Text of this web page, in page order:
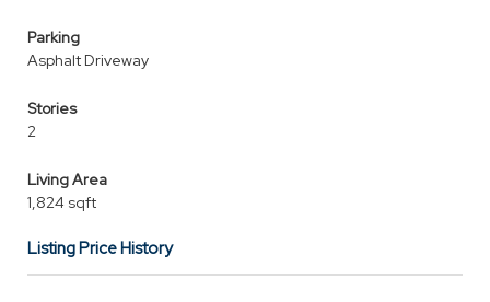
Parking
Asphalt Driveway
Stories
2
Living Area
1,824 sqft
Listing Price History